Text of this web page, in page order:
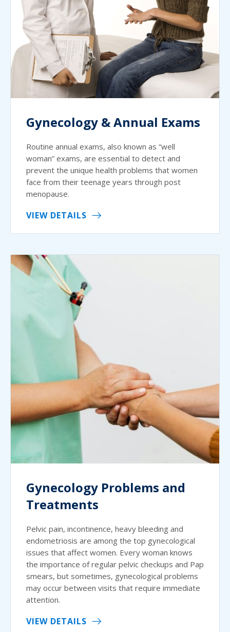
Gynecology & Annual Exams
Routine annual exams, also known as “well
woman” exams, are essential to detect and
prevent the unique health problems that women
face from their teenage years through post
menopause.
VIEW DETAILS
Gynecology Problems and
Treatments
Pelvic pain, incontinence, heavy bleeding and
endometriosis are among the top gynecological
issues that affect women. Every woman knows
the importance of regular pelvic checkups and Pap
smears, but sometimes, gynecological problems
may occur between visits that require immediate
attention.
VIEW DETAILS